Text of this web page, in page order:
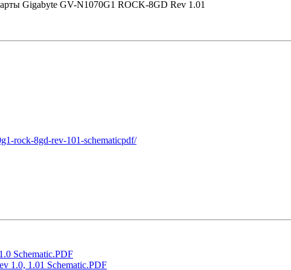
Gigabyte GV-N1070G1 ROCK-8GD Rev 1.01
rock-8gd-rev-101-schematicpdf/
Schematic.PDF
1.0, 1.01 Schematic.PDF